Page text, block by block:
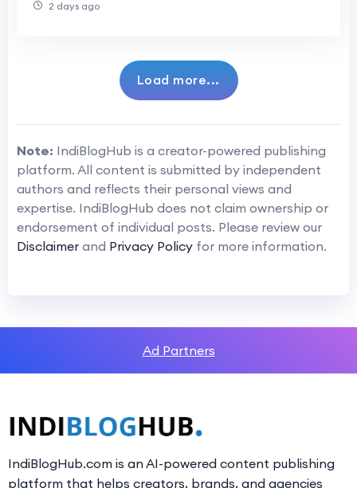
2 days ago
Load more...
Note: IndiBlogHub is a creator-powered publishing
platform. All content is submitted by independent
authors and reflects their personal views and
expertise. IndiBlogHub does not claim ownership or
endorsement of individual posts. Please review our
Disclaimer and Privacy Policy for more information.
Ad Partners
IndiBlogHub.com is an AI-powered content publishing
platform that helps creators, brands, and agencies